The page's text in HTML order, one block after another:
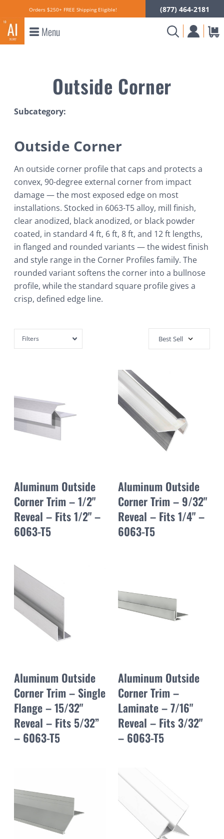
Orders $250+ FREE Shipping Eligible! (877) 464-2181
Menu
Outside Corner
Subcategory:
Outside Corner
An outside corner profile that caps and protects a
convex, 90-degree external corner from impact
damage — the most exposed edge on most
installations. Stocked in 6063-T5 alloy, mill finish,
clear anodized, black anodized, or black powder
coated, in standard 4 ft, 6 ft, 8 ft, and 12 ft lengths,
in flanged and rounded variants — the widest finish
and style range in the Corner Profiles family. The
rounded variant softens the corner into a bullnose
profile, while the standard square profile gives a
crisp, defined edge line.
Filters
Aluminum Outside
Corner Trim – 1/2"
Reveal – Fits 1/2" –
6063-T5
Aluminum Outside
Corner Trim – 9/32"
Reveal – Fits 1/4" –
6063-T5
Aluminum Outside
Corner Trim – Single
Flange – 15/32"
Reveal – Fits 5/32”
– 6063-T5
Aluminum Outside
Corner Trim –
Laminate – 7/16"
Reveal – Fits 3/32"
– 6063-T5